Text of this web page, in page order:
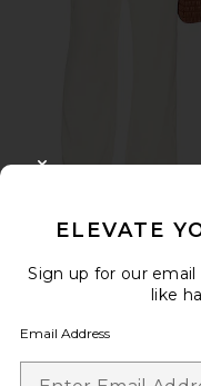
SNDYS
ELEVATE
Sign up for our
like
Email Address